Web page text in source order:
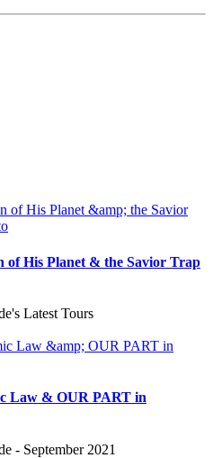
His Planet & the Savior Trap
Latest Tours
Law & OUR PART in
- September 2021